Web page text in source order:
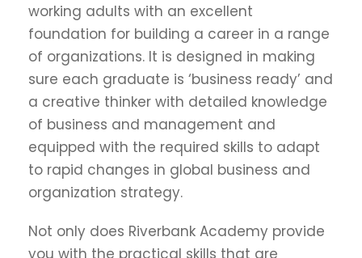
working adults with an excellent
foundation for building a career in a range
of organizations. It is designed in making
sure each graduate is ‘business ready’ and
a creative thinker with detailed knowledge
of business and management and
equipped with the required skills to adapt
to rapid changes in global business and
organization strategy.
Not only does Riverbank Academy provide
you with the practical skills that are